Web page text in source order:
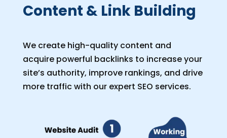
Content & Link Building
We create high-quality content and
acquire powerful backlinks to increase your
site’s authority, improve rankings, and drive
more traffic with our expert SEO services.